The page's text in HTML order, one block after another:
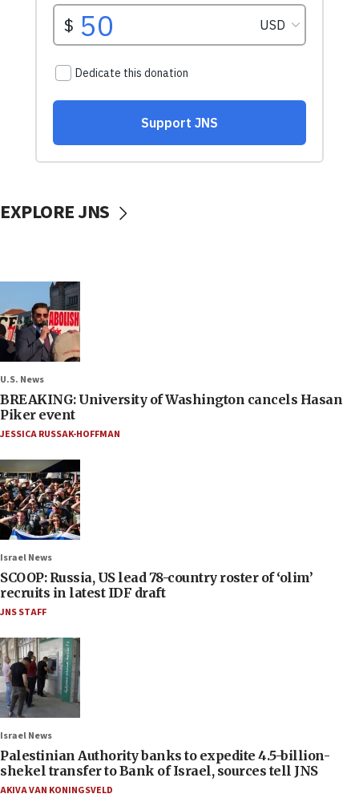
EXPLORE JNS
U.S. News
BREAKING: University of Washington cancels Hasan
Piker event
JESSICA RUSSAK-HOFFMAN
Israel News
SCOOP: Russia, US lead 78-country roster of ‘olim’
recruits in latest IDF draft
JNS STAFF
Israel News
Palestinian Authority banks to expedite 4.5-billion-
shekel transfer to Bank of Israel, sources tell JNS
AKIVA VAN KONINGSVELD